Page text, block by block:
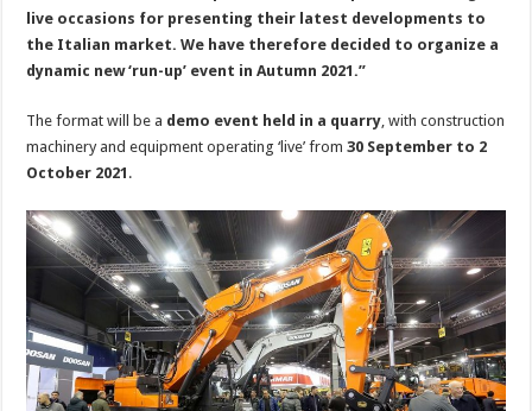
live occasions for presenting their latest developments to
the Italian market. We have therefore decided to organize a
dynamic new ‘run-up’ event in Autumn 2021.”
The format will be a demo event held in a quarry , with construction
machinery and equipment operating ‘live’ from30 September to 2
October 2021 .